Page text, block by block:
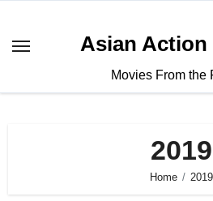
Asian Action
Movies From the
2019
Home 2019